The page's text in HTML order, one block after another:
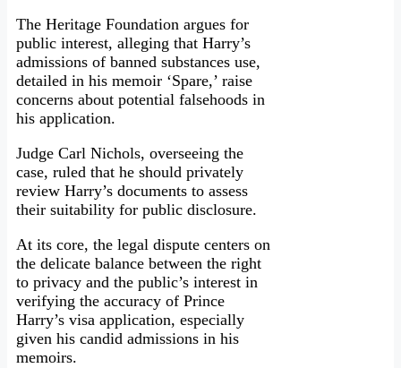
The Heritage Foundation argues for
public interest, alleging that Harry’s
admissions of banned substances use,
detailed in his memoir ‘Spare,’ raise
concerns about potential falsehoods in
his application.
Judge Carl Nichols, overseeing the
case, ruled that he should privately
review Harry’s documents to assess
their suitability for public disclosure.
At its core, the legal dispute centers on
the delicate balance between the right
to privacy and the public’s interest in
verifying the accuracy of Prince
Harry’s visa application, especially
given his candid admissions in his
memoirs.